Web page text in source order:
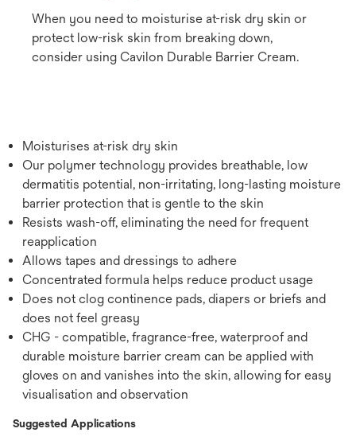
When you need to moisturise at-risk dry skin or
protect low-risk skin from breaking down,
consider using Cavilon Durable Barrier Cream.
Moisturises at-risk dry skin
Our polymer technology provides breathable, low
dermatitis potential, non-irritating, long-lasting moisture
barrier protection that is gentle to the skin
Resists wash-off, eliminating the need for frequent
reapplication
Allows tapes and dressings to adhere
Concentrated formula helps reduce product usage
Does not clog continence pads, diapers or briefs and
does not feel greasy
CHG - compatible, fragrance-free, waterproof and
durable moisture barrier cream can be applied with
gloves on and vanishes into the skin, allowing for easy
visualisation and observation
Suggested Applications